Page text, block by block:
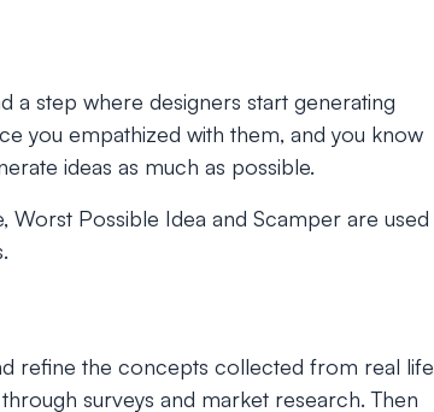
a step where designers start generating
you empathized with them, and you know
ideas as much as possible.
Worst Possible Idea and Scamper are used
refine the concepts collected from real life
surveys and market research. Then